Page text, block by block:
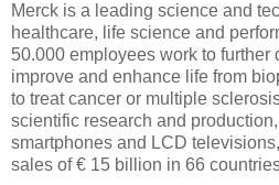
Merck is a leading science and
healthcare, life science and
50.000 employees work to
improve and enhance life from
to treat cancer or multiple
scientific research and
smartphones and LCD
sales of € 15 billion in 66